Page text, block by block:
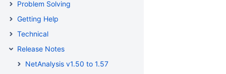
Problem Solving
Getting Help
Technical
Release Notes
NetAnalysis v1.50 to 1.57